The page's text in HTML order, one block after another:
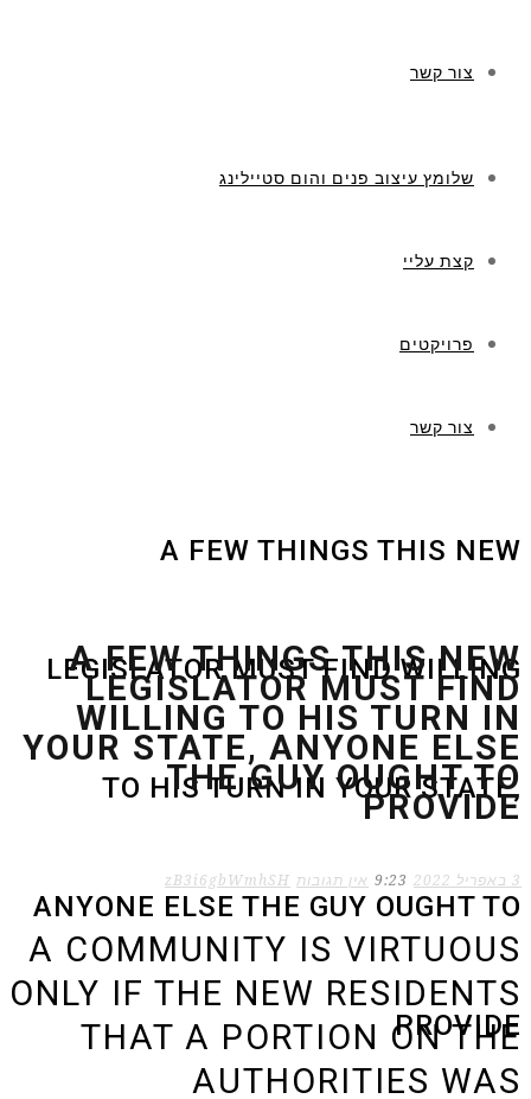
צור קשר
שלומץ עיצוב פנים והום סטיילינג
קצת עליי
פרויקטים
צור קשר
A FEW THINGS THIS NEW
LEGISLATOR MUST FIND WILLING
TO HIS TURN IN YOUR STATE,
ANYONE ELSE THE GUY OUGHT TO
PROVIDE
A FEW THINGS THIS NEW
LEGISLATOR MUST FIND
WILLING TO HIS TURN IN
YOUR STATE, ANYONE ELSE
THE GUY OUGHT TO
PROVIDE
3 באפריל 2022 9:23 אין תגובות zB3i6gbWmhSH
A COMMUNITY IS VIRTUOUS
ONLY IF THE NEW RESIDENTS
THAT A PORTION ON THE
AUTHORITIES WAS